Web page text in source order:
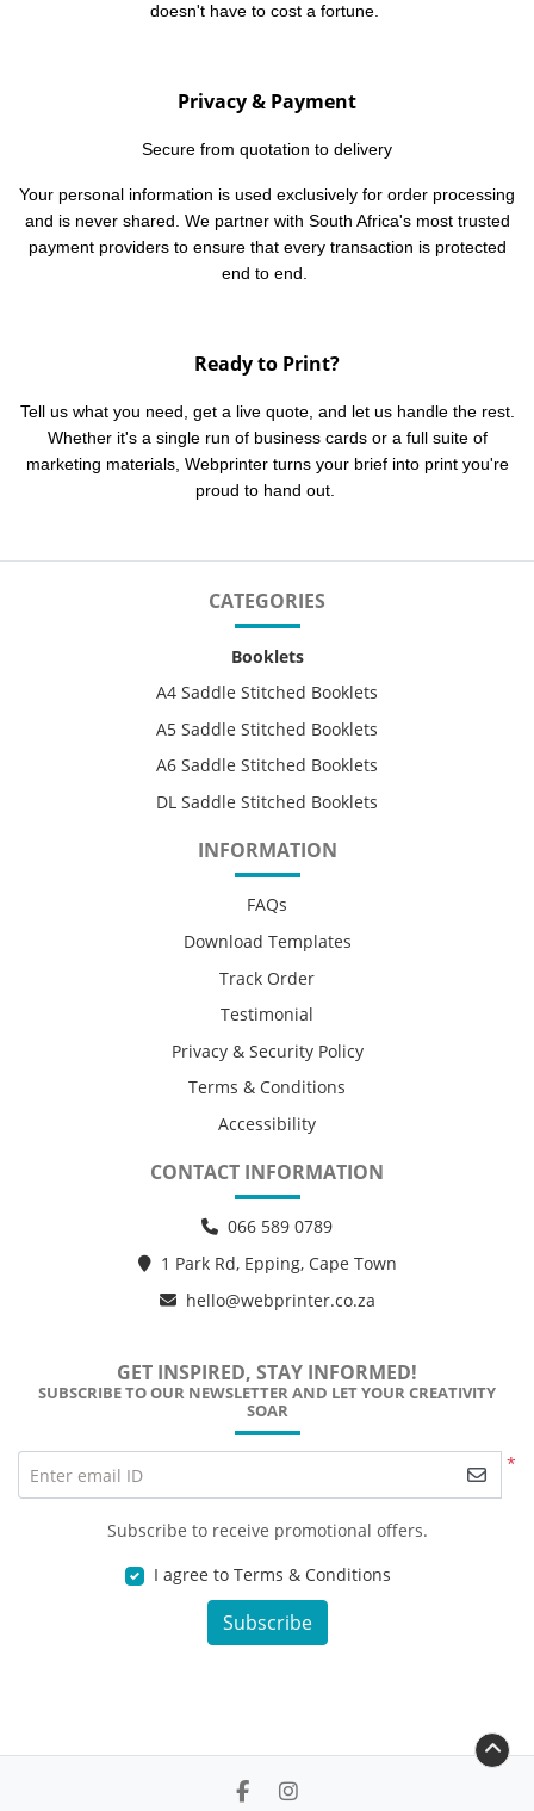
doesn't have to cost a fortune.
Privacy & Payment
Secure from quotation to delivery
Your personal information is used exclusively for order processing
and is never shared. We partner with South Africa's most trusted
payment providers to ensure that every transaction is protected
end to end.
Ready to Print?
Tell us what you need, get a live quote, and let us handle the rest.
Whether it's a single run of business cards or a full suite of
marketing materials, Webprinter turns your brief into print you're
proud to hand out.
CATEGORIES
Booklets
A4 Saddle Stitched Booklets
A5 Saddle Stitched Booklets
A6 Saddle Stitched Booklets
DL Saddle Stitched Booklets
INFORMATION
FAQs
Download Templates
Track Order
Testimonial
Privacy & Security Policy
Terms & Conditions
Accessibility
CONTACT INFORMATION
066 589 0789
1 Park Rd, Epping, Cape Town
hello@webprinter.co.za
GET INSPIRED, STAY INFORMED!
SUBSCRIBE TO OUR NEWSLETTER AND LET YOUR CREATIVITY
SOAR
*
Enter email ID
Subscribe to receive promotional offers.
I agree to Terms & Conditions
Subscribe